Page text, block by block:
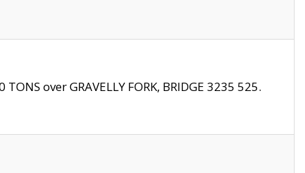
over GRAVELLY FORK, BRIDGE 3235 525.